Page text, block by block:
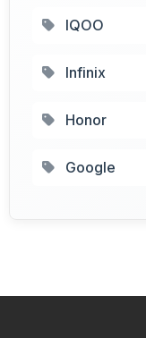
IQOO
Infinix
Honor
Google